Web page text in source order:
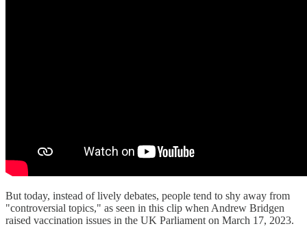
But today, instead of lively debates, people tend to shy away from
"controversial topics," as seen in this clip when Andrew Bridgen
raised vaccination issues in the UK Parliament on March 17, 2023.